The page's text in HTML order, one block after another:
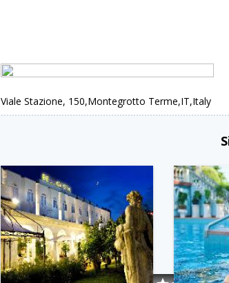
Viale Stazione, 150,Montegrotto Terme,IT,Italy